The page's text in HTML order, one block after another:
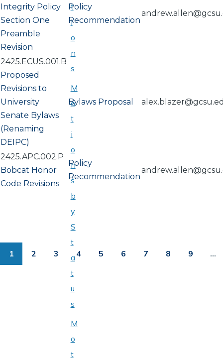
Integrity Policy
Section One
Preamble
Revision
Policy
Recommendation
2425.ECUS.001.B
Proposed
Revisions to
University
Senate Bylaws
(Renaming
DEIPC)
Bylaws Proposal
2425.APC.002.P
Bobcat Honor
Code Revisions
Policy
Recommendation
1 2
Page
3 4 5 6 7 8 9 …
t
i
o
n
s
M
o
t
i
o
n
s
b
y
S
t
a
t
u
s
M
o
t